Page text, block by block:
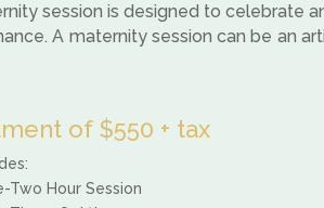
session is designed to celebrate
A maternity session can be an
of $550 + tax
Two Hour Session